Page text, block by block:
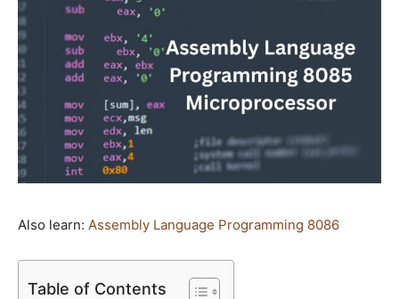
Also learn: Assembly Language Programming 8086
Table of Contents